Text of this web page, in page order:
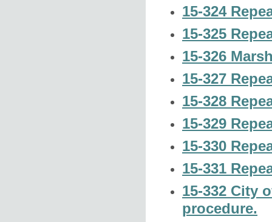
15-324
15-325
15-326
15-327
15-328
15-329
15-330
15-331
15-332 City
procedure.